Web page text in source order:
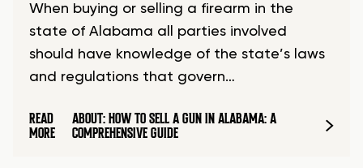
When buying or selling a firearm in the
state of Alabama all parties involved
should have knowledge of the state’s laws
and regulations that govern…
READ
MORE
ABOUT: HOW TO SELL A GUN IN ALABAMA: A
COMPREHENSIVE GUIDE